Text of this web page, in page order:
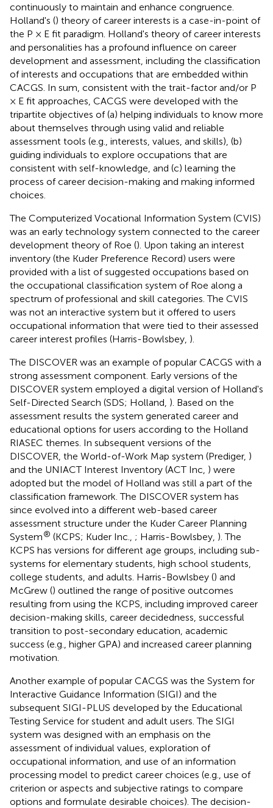
continuously to maintain and enhance congruence.
Holland's () theory of career interests is a case-in-point of
the P × E fit paradigm. Holland's theory of career interests
and personalities has a profound influence on career
development and assessment, including the classification
of interests and occupations that are embedded within
CACGS. In sum, consistent with the trait-factor and/or P
× E fit approaches, CACGS were developed with the
tripartite objectives of (a) helping individuals to know more
about themselves through using valid and reliable
assessment tools (e.g., interests, values, and skills), (b)
guiding individuals to explore occupations that are
consistent with self-knowledge, and (c) learning the
process of career decision-making and making informed
choices.
The Computerized Vocational Information System (CVIS)
was an early technology system connected to the career
development theory of Roe (). Upon taking an interest
inventory (the Kuder Preference Record) users were
provided with a list of suggested occupations based on
the occupational classification system of Roe along a
spectrum of professional and skill categories. The CVIS
was not an interactive system but it offered to users
occupational information that were tied to their assessed
career interest profiles (Harris-Bowlsbey, ).
The DISCOVER was an example of popular CACGS with a
strong assessment component. Early versions of the
DISCOVER system employed a digital version of Holland's
Self-Directed Search (SDS; Holland, ). Based on the
assessment results the system generated career and
educational options for users according to the Holland
RIASEC themes. In subsequent versions of the
DISCOVER, the World-of-Work Map system (Prediger, )
and the UNIACT Interest Inventory (ACT Inc, ) were
adopted but the model of Holland was still a part of the
classification framework. The DISCOVER system has
since evolved into a different web-based career
assessment structure under the Kuder Career Planning
System® (KCPS; Kuder Inc., ; Harris-Bowlsbey, ). The
KCPS has versions for different age groups, including sub-
systems for elementary students, high school students,
college students, and adults. Harris-Bowlsbey () and
McGrew () outlined the range of positive outcomes
resulting from using the KCPS, including improved career
decision-making skills, career decidedness, successful
transition to post-secondary education, academic
success (e.g., higher GPA) and increased career planning
motivation.
Another example of popular CACGS was the System for
Interactive Guidance Information (SIGI) and the
subsequent SIGI-PLUS developed by the Educational
Testing Service for student and adult users. The SIGI
system was designed with an emphasis on the
assessment of individual values, exploration of
occupational information, and use of an information
processing model to predict career choices (e.g., use of
criterion or aspects and subjective ratings to compare
options and formulate desirable choices). The decision-